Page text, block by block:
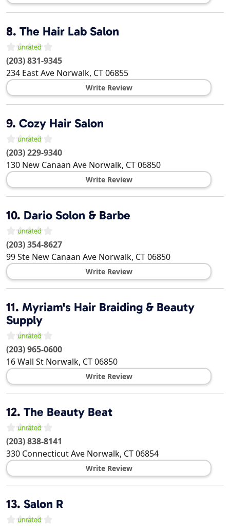
8. The Hair Lab Salon
(203) 831-9345
234 East Ave Norwalk, CT06855
Write Review
9. Cozy Hair Salon
(203) 229-9340
130 New Canaan Ave Norwalk, CT06850
Write Review
10. Dario Solon & Barbe
(203) 354-8627
99 Ste New Canaan Ave Norwalk, CT06850
Write Review
11. Myriam's Hair Braiding & Beauty
Supply
(203) 965-0600
16 Wall St Norwalk, CT06850
Write Review
12. The Beauty Beat
(203) 838-8141
330 Connecticut Ave Norwalk, CT06854
Write Review
13. Salon R